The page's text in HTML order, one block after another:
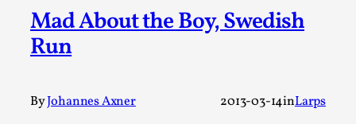
Mad About the Boy, Swedish
Run
ByJohannes Axner 2013-03-14inLarps